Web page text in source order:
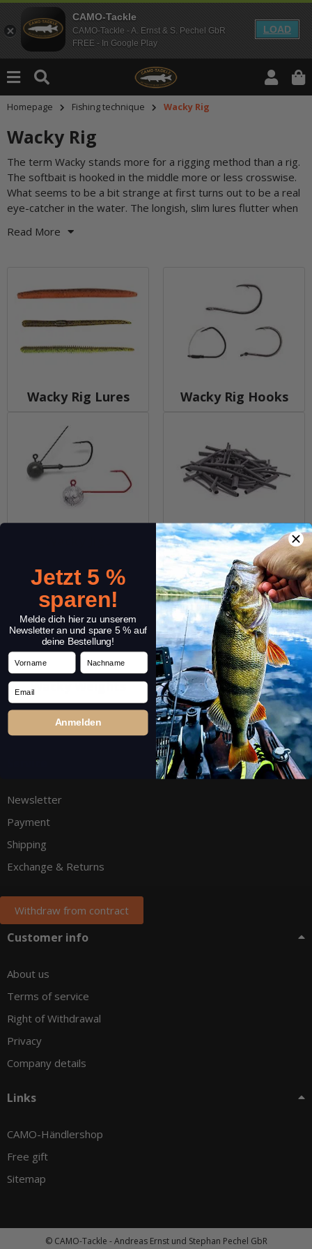
CAMO-Tackle
CAMO-Tackle - A. Ernst & S. Pechel GbR
FREE - In Google Play
LOAD
Homepage Fishing technique Wacky Rig
Wacky Rig
The term Wacky stands more for a rigging method than a rig.
The softbait is hooked in the middle more or less crosswise.
What seems to be a bit strange at first turns out to be a real
eye-catcher in the water. The longish, slim lures flutter when
you fish them out and start to vibrate slightly during the
sinking phase. Wacky rigging works with a jig head, on a drop
Read More
Wacky Rig Lures Wacky Rig Hooks
Wacky Tools
Wacky Weights Fluorocarbon
Newsletter
Payment
Shipping
Exchange & Returns
Withdraw from contract
Customer info
About us
Terms of service
Right of Withdrawal
Privacy
Company details
Links
CAMO-Händlershop
Free gift
Sitemap
© CAMO-Tackle - Andreas Ernst und Stephan Pechel GbR
Jetzt 5 %
sparen!
Melde dich hier zu unserem
Newsletter an und spare 5 % auf
deine Bestellung!
Vorname Nachname
Email
Anmelden